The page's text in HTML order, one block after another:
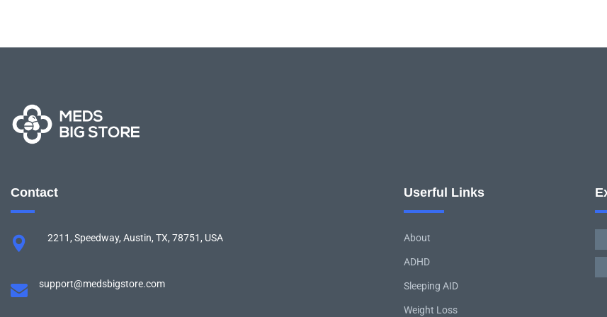
Contact
2211, Speedway, Austin, TX, 78751, USA
support@medsbigstore.com
Userful Links
About
ADHD
Sleeping AID
Weight Loss